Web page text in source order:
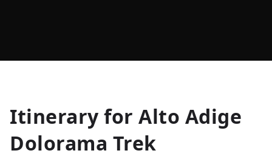
Allyson K.
Everest Base Camp
★★★★★
Itinerary for Alto Adige
Dolorama Trek